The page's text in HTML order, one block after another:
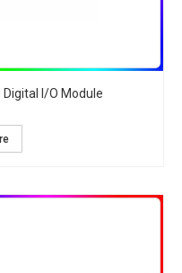
Digital I/O Module